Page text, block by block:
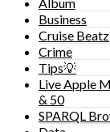
Business
Cruise Beatz
Crime
Tips💡
Live Apple
& 50
SPARQL